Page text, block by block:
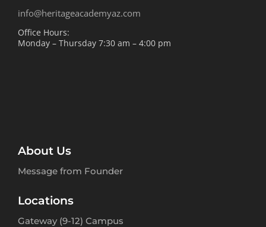
info@heritageacademyaz.com
Office Hours:
Monday – Thursday 7:30 am – 4:00 pm
About Us
Message from Founder
Locations
Gateway (9-12) Campus